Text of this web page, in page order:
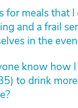
for meals that I
and a frail
in the
know how
to drink